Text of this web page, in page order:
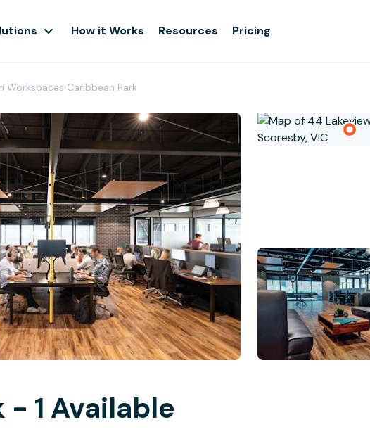
How it Works Resources Pricing
Workspaces Caribbean Park
- 1 Available